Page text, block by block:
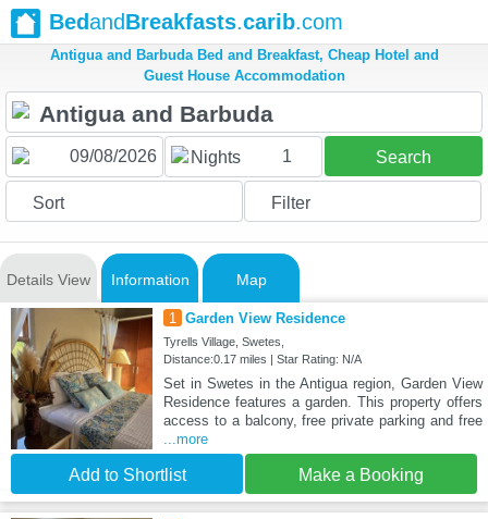
BedandBreakfasts.carib.com
Antigua and Barbuda Bed and Breakfast, Cheap Hotel and
Guest House Accommodation
Nights 1 Search
Sort Filter
Details View Information Map
1 Garden View Residence
Tyrells Village, Swetes,
Distance:0.17 miles | Star Rating: N/A
Set in Swetes in the Antigua region, Garden View
Residence features a garden. This property offers
access to a balcony, free private parking and free
...more
Add to Shortlist Make a Booking